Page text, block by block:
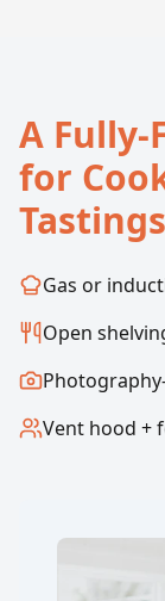
A
for
Gas or
Open
Vent hood +